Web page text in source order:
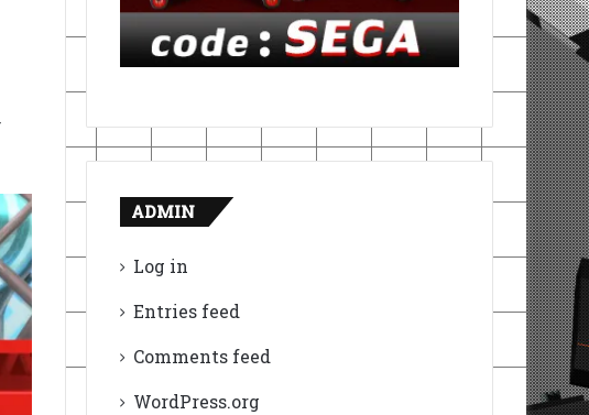
ADMIN
Log in
Entries feed
Comments feed
WordPress.org